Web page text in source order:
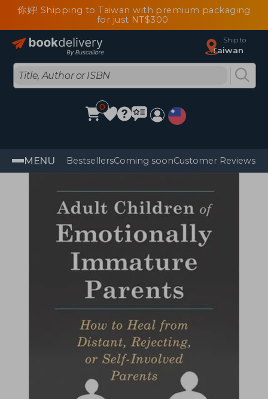
你好! Shipping to Taiwan with premium packaging
for just NT$300
Ship to
Taiwan
0
MENU BestsellersComing soonCustomer Reviews